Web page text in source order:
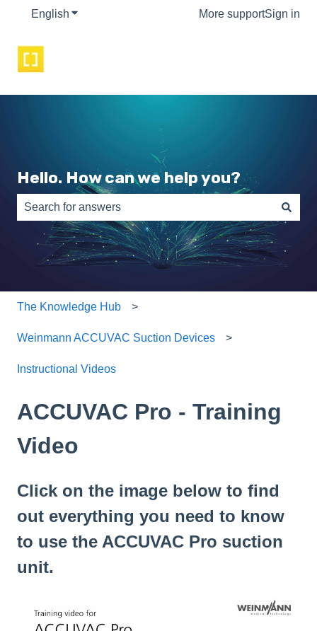
English Show submenu for translationsMore supportSign in
Hello. How can we help you?
There are no suggestions because the search field is
The Knowledge Hub
Weinmann ACCUVAC Suction Devices
Instructional Videos
ACCUVAC Pro - Training
Video
Click on the image below to find
out everything you need to know
to use the ACCUVAC Pro suction
unit.